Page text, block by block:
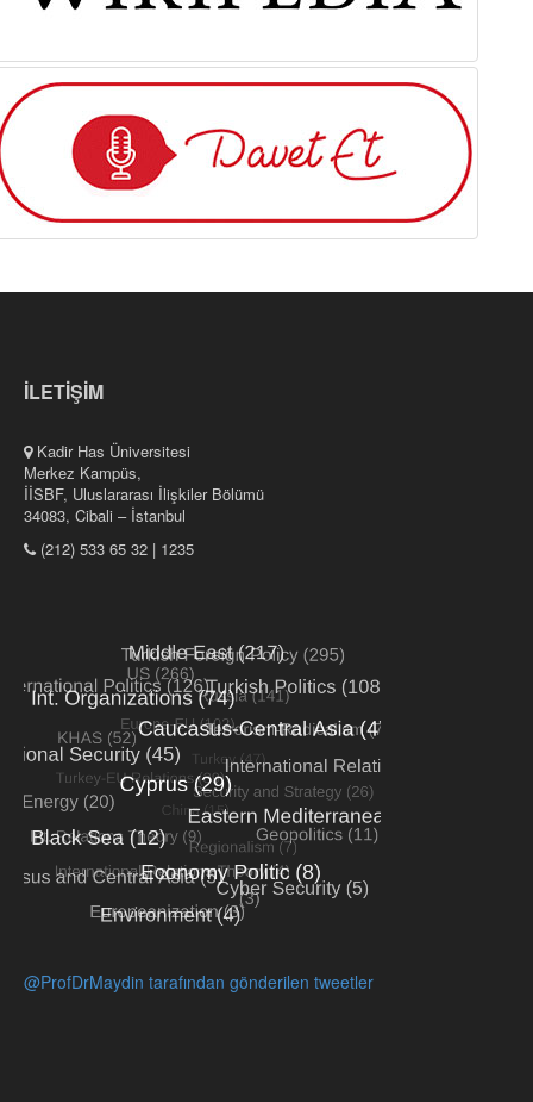
İLETİŞİM
Kadir Has Üniversitesi
Merkez Kampüs,
İİSBF, Uluslararası İlişkiler Bölümü
34083, Cibali – İstanbul
(212) 533 65 32 | 1235
@ProfDrMaydin tarafından gönderilen tweetler